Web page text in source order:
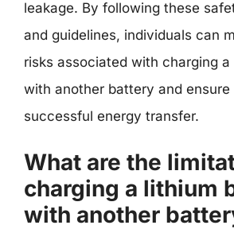
leakage. By following these
and guidelines, individuals can
risks associated with charging
with another battery and ensure
successful energy transfer.
What are the
charging a lithium
with another